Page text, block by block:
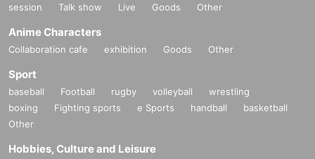
session
Talk show Live Goods Other
Anime Characters
Collaboration cafe exhibition Goods Other
Sport
baseball Football rugby volleyball
wrestling
boxing
Fighting sports e Sports handball
basketball
Other
Hobbies, Culture and Leisure